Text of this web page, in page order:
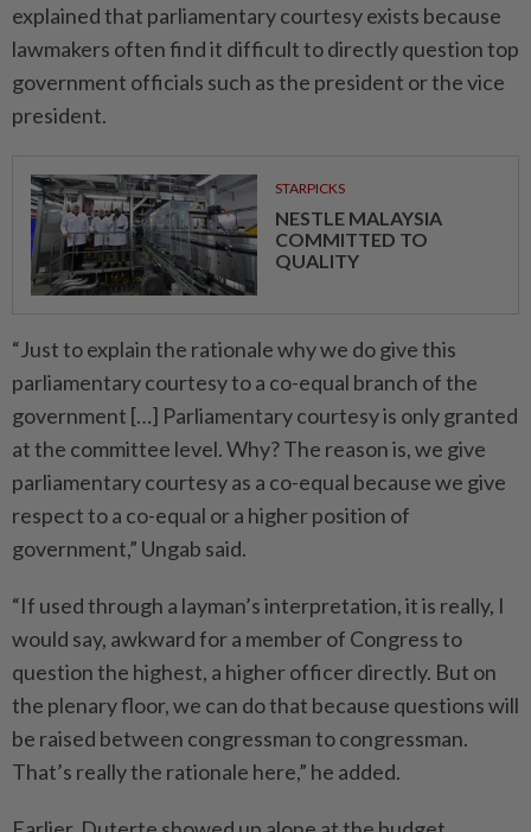
explained that parliamentary courtesy exists because
lawmakers often find it difficult to directly question top
government officials such as the president or the vice
president.
STARPICKS
NESTLE MALAYSIA
COMMITTED TO
QUALITY
“Just to explain the rationale why we do give this
parliamentary courtesy to a co-equal branch of the
government […] Parliamentary courtesy is only granted
at the committee level. Why? The reason is, we give
parliamentary courtesy as a co-equal because we give
respect to a co-equal or a higher position of
government,” Ungab said.
“If used through a layman’s interpretation, it is really, I
would say, awkward for a member of Congress to
question the highest, a higher officer directly. But on
the plenary floor, we can do that because questions will
be raised between congressman to congressman.
That’s really the rationale here,” he added.